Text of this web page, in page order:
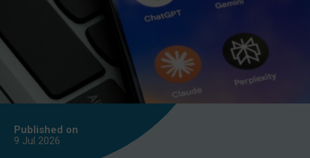
Published on
9 Jul 2026